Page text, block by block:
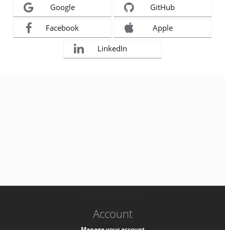
Google GitHub
Facebook Apple
LinkedIn
Account